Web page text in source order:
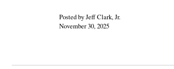
Posted by Jeff Clark, Jr.
November 30, 2025